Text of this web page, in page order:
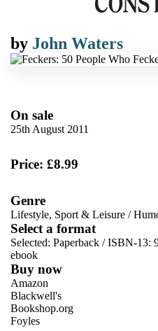
by John Waters
On sale
25th August 2011
Price: £8.99
Genre
Lifestyle, Sport & Leisure /
Select a format
Selected: Paperback / ISBN-13:
ebook
Buy now
Amazon
Blackwell's
Bookshop.org
Foyles